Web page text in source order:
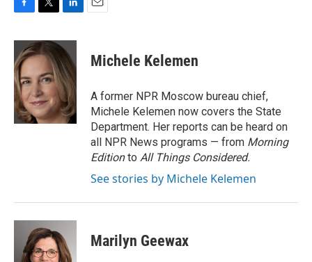
c
e
b
o
o
k
i
t
t
e
r
n
k
e
d
I
n
Michele Kelemen
A former NPR Moscow bureau chief,
Michele Kelemen now covers the State
Department. Her reports can be heard on
all NPR News programs — from Morning
Editionto All Things Considered.
See stories by Michele Kelemen
Marilyn Geewax